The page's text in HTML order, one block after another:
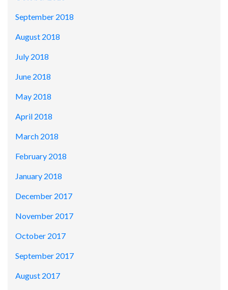
September 2018
August 2018
July 2018
June 2018
May 2018
April 2018
March 2018
February 2018
January 2018
December 2017
November 2017
October 2017
September 2017
August 2017